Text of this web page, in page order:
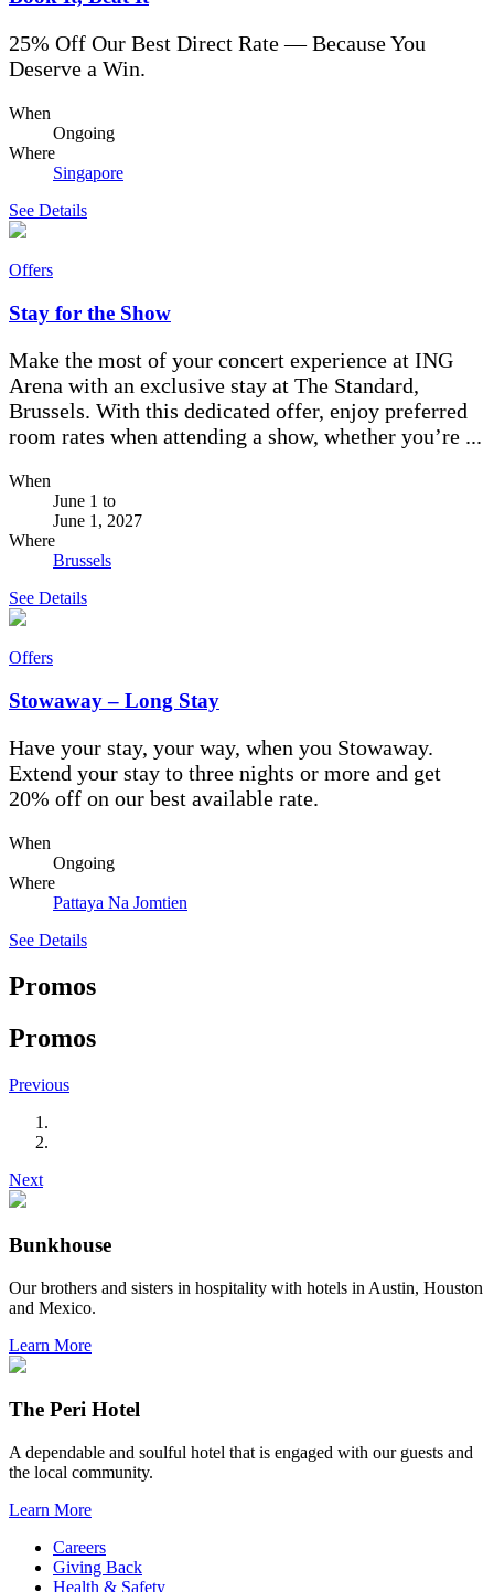
25% Off Our Best Direct Rate — Because You
Deserve a Win.
When
Ongoing
Where
Singapore
See Details
Offers
Stay for the Show
Make the most of your concert experience at ING
Arena with an exclusive stay at The Standard,
Brussels. With this dedicated offer, enjoy preferred
room rates when attending a show, whether you’re ...
When
June 1 to
June 1, 2027
Where
Brussels
See Details
Offers
Stowaway – Long Stay
Have your stay, your way, when you Stowaway.
Extend your stay to three nights or more and get
20% off on our best available rate.
When
Ongoing
Where
Pattaya Na Jomtien
See Details
Promos
Promos
Previous
Next
Bunkhouse
Our brothers and sisters in hospitality with hotels in Austin, Houston
and Mexico.
Learn More
The Peri Hotel
A dependable and soulful hotel that is engaged with our guests and
the local community.
Learn More
Careers
Giving Back
Health & Safety